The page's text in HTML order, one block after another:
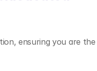
ensuring you are the